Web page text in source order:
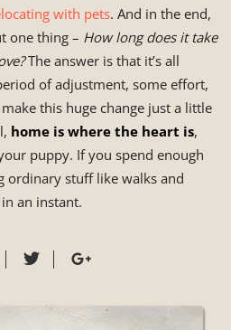
with pets. And in the end,
one thing – How long does it take
The answer is that it’s all
of adjustment, some effort,
this huge change just a little
home is where the heart is,
puppy. If you spend enough
ordinary stuff like walks and
an instant.